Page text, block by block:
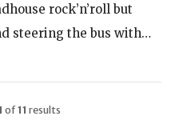
rock’n’roll but
steering the bus with…
of11 results